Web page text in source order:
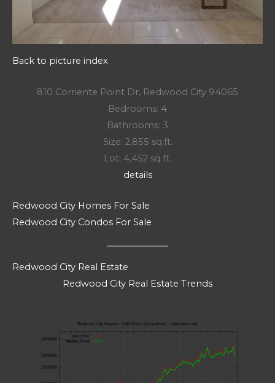
Back to picture index
810 Corriente Point Dr, Redwood City 94065
Bedrooms: 4
Bathrooms: 3
Size: 2,855 sq.ft.
Lot: 4,452 sq.ft.
details
Redwood City Homes For Sale
Redwood City Condos For Sale
Redwood City Real Estate
Redwood City Real Estate Trends